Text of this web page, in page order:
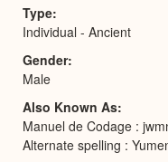
Type
Individual - Ancient
Gender
Male
Also Known As
Manuel de Codage :
Alternate spelling :